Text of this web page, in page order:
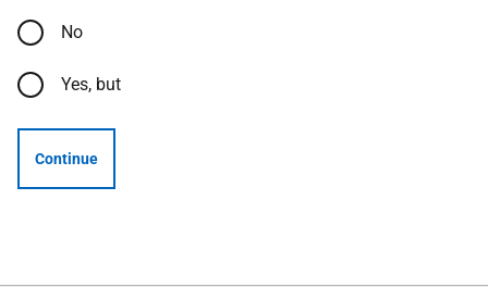
No
Yes, but
Continue